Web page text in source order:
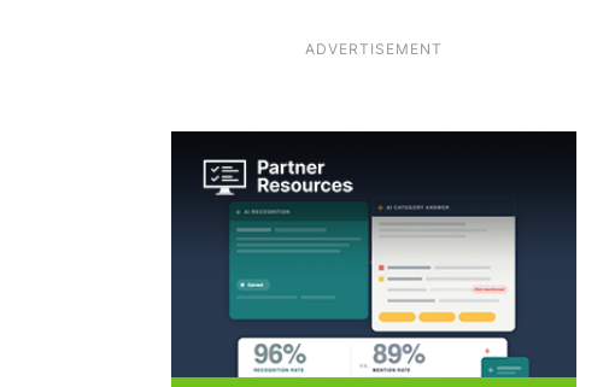
ADVERTISEMENT